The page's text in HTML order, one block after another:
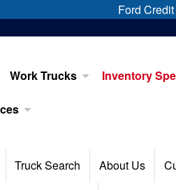
Ford
Work Trucks Inventory
Truck Search About Us